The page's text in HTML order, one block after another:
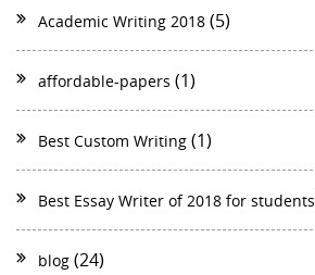
Academic Writing 2018 (5)
affordable-papers (1)
Best Custom Writing (1)
Best Essay Writer of 2018 for students
blog (24)